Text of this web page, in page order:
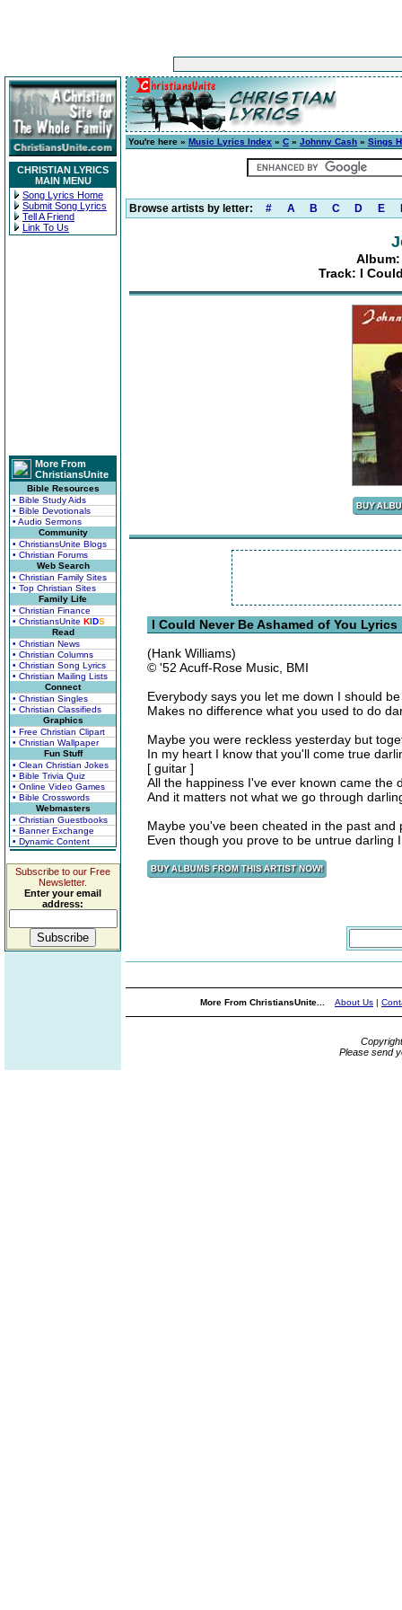
CHRISTIAN LYRICS
MAIN MENU
Song Lyrics Home
Submit Song Lyrics
Tell A Friend
Link To Us
More From
ChristiansUnite
Bible Resources
• Bible Study Aids
• Bible Devotionals
• Audio Sermons
Community
• ChristiansUnite Blogs
• Christian Forums
Web Search
• Christian Family Sites
• Top Christian Sites
Family Life
• Christian Finance
• ChristiansUnite KIDS
Read
• Christian News
• Christian Columns
• Christian Song Lyrics
• Christian Mailing Lists
Connect
• Christian Singles
• Christian Classifieds
Graphics
• Free Christian Clipart
• Christian Wallpaper
Fun Stuff
• Clean Christian Jokes
• Bible Trivia Quiz
• Online Video Games
• Bible Crosswords
Webmasters
• Christian Guestbooks
• Banner Exchange
• Dynamic Content
Subscribe to our Free
Newsletter.
Enter your email
address:
You're here » Music Lyrics Index » C » Johnny Cash » Sings
Browse artists by letter: # A B C D E
Track: I
I Could Never Be Ashamed of You Lyrics
(Hank Williams)
© '52 Acuff-Rose Music, BMI
Everybody says you let me down I should
Makes no difference what you used to do
Maybe you were reckless yesterday but
In my heart I know that you'll come true
[ guitar ]
All the happiness I've ever known came the
And it matters not what we go through
Maybe you've been cheated in the past
Even though you prove to be untrue darling
More From ChristiansUnite... About Us |
Please send